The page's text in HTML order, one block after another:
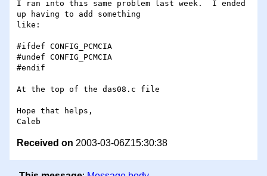
I ran into this same problem last week.  I ended
up having to add something
like:
#ifdef CONFIG_PCMCIA
#undef CONFIG_PCMCIA
#endif
At the top of the das08.c file
Hope that helps,
Received on 2003-03-06Z15:30:38